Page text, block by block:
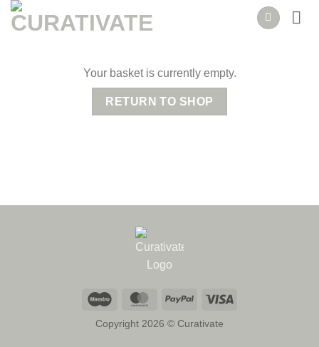
Skip
Your basket is currently empty.
RETURN TO SHOP
Maestro MasterCardPayPal
Copyright 2026 © Curativate